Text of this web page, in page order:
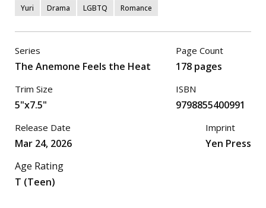
Yuri Drama LGBTQ Romance
Series
The Anemone Feels the Heat
Trim Size
5"x7.5"
Page Count
178 pages
ISBN
9798855400991
Release Date
Mar 24, 2026
Age Rating
T (Teen)
Imprint
Yen Press